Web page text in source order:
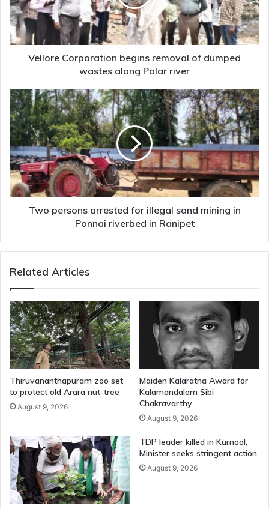
dumped
wastes
along
Palar
Vellore Corporation begins removal of dumped
wastes along Palar river
Two
persons
arrested
for
illegal
sand
mining
in
Ponnai
riverbedTwo persons arrested for illegal sand mining in
Ponnai riverbed in Ranipet
Related Articles
Thiruvananthapuram zoo set
to protect old Arara nut-tree
August 9, 2026
Maiden Kalaratna Award for
Kalamandalam Sibi
Chakravarthy
August 9, 2026
TDP leader killed in Kurnool;
Minister seeks stringent action
August 9, 2026